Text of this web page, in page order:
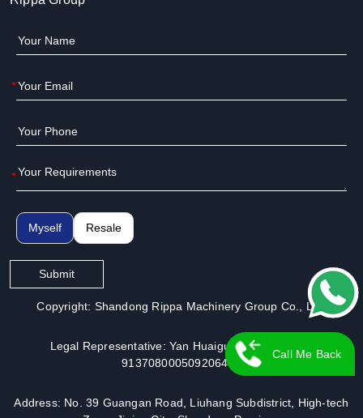
*
*
Myself Resale
Submit
Copyright: Shandong Rippa Machinery Group Co., Ltd.
Legal Representative: Yan Huaiguo | License No.:
913708000509206491
Address: No. 39 Guangan Road, Liuhang Subdistrict, High-tech
Call Me Back